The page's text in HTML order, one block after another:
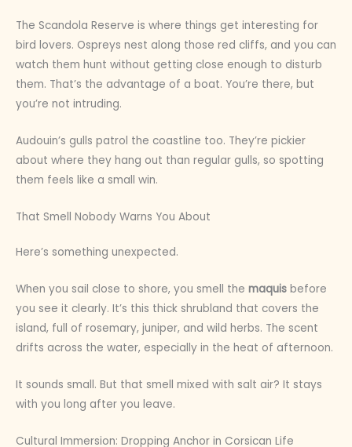
The Scandola Reserve is where things get interesting for
bird lovers. Ospreys nest along those red cliffs, and you can
watch them hunt without getting close enough to disturb
them. That’s the advantage of a boat. You’re there, but
you’re not intruding.
Audouin’s gulls patrol the coastline too. They’re pickier
about where they hang out than regular gulls, so spotting
them feels like a small win.
That Smell Nobody Warns You About
Here’s something unexpected.
When you sail close to shore, you smell the maquis before
you see it clearly. It’s this thick shrubland that covers the
island, full of rosemary, juniper, and wild herbs. The scent
drifts across the water, especially in the heat of afternoon.
It sounds small. But that smell mixed with salt air? It stays
with you long after you leave.
Cultural Immersion: Dropping Anchor in Corsican Life